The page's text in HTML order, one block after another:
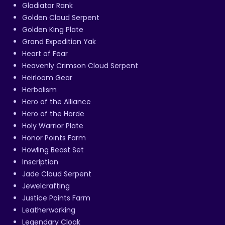
Gladiator Rank
Golden Cloud Serpent
Golden King Plate
Grand Expedition Yak
Heart of Fear
Heavenly Crimson Cloud Serpent
Heirloom Gear
Herbalism
Hero of the Alliance
Hero of the Horde
Holy Warrior Plate
Honor Points Farm
Howling Beast Set
Inscription
Jade Cloud Serpent
Jewelcrafting
Justice Points Farm
Leatherworking
Legendary Cloak